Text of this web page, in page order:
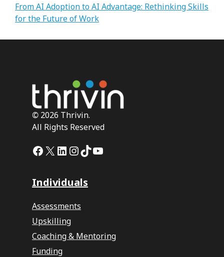
From AI Adoption to AI Advantage: Rethinking Skills
for the Future of Work
© 2026 Thrivin.
All Rights Reserved
Facebook
X LinkedIn
Instagram
TikTok
YouTube
Individuals
Assessments
Upskilling
Coaching & Mentoring
Funding